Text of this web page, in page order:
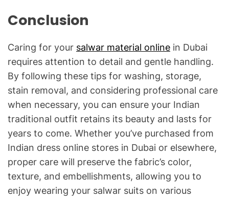
Conclusion
Caring for your salwar material online in Dubai
requires attention to detail and gentle handling.
By following these tips for washing, storage,
stain removal, and considering professional care
when necessary, you can ensure your Indian
traditional outfit retains its beauty and lasts for
years to come. Whether you’ve purchased from
Indian dress online stores in Dubai or elsewhere,
proper care will preserve the fabric’s color,
texture, and embellishments, allowing you to
enjoy wearing your salwar suits on various